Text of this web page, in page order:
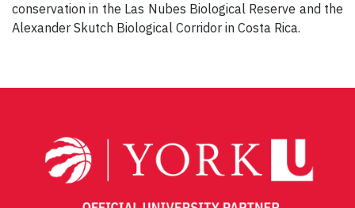
conservation in the Las Nubes Biological Reserve and the
Alexander Skutch Biological Corridor in Costa Rica.